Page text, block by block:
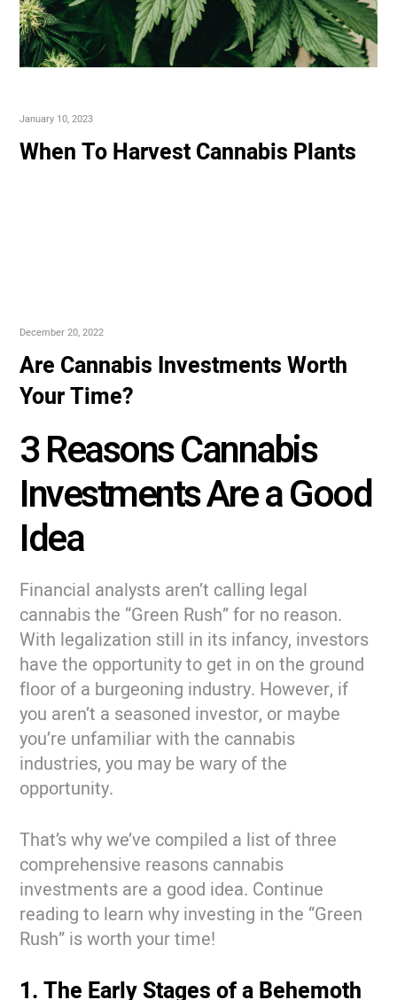
January 10, 2023
When To Harvest Cannabis Plants
December 20, 2022
Are Cannabis Investments Worth
Your Time?
3 Reasons Cannabis
Investments Are a Good
Idea
Financial analysts aren’t calling legal
cannabis the “Green Rush” for no reason.
With legalization still in its infancy, investors
have the opportunity to get in on the ground
floor of a burgeoning industry. However, if
you aren’t a seasoned investor, or maybe
you’re unfamiliar with the cannabis
industries, you may be wary of the
opportunity.
That’s why we’ve compiled a list of three
comprehensive reasons cannabis
investments are a good idea. Continue
reading to learn why investing in the “Green
Rush” is worth your time!
1. The Early Stages of a Behemoth